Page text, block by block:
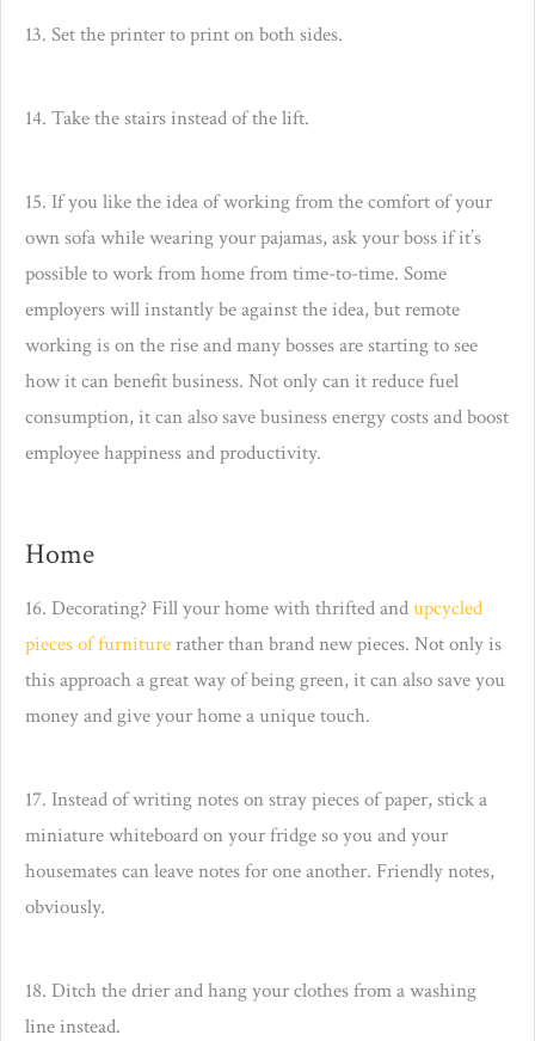
13. Set the printer to print on both sides.
14. Take the stairs instead of the lift.
15. If you like the idea of working from the comfort of your
own sofa while wearing your pajamas, ask your boss if it’s
possible to work from home from time-to-time. Some
employers will instantly be against the idea, but remote
working is on the rise and many bosses are starting to see
how it can benefit business. Not only can it reduce fuel
consumption, it can also save business energy costs and boost
employee happiness and productivity.
Home
16. Decorating? Fill your home with thrifted andupcycled
pieces of furniturerather than brand new pieces. Not only is
this approach a great way of being green, it can also save you
money and give your home a unique touch.
17. Instead of writing notes on stray pieces of paper, stick a
miniature whiteboard on your fridge so you and your
housemates can leave notes for one another. Friendly notes,
obviously.
18. Ditch the drier and hang your clothes from a washing
line instead.